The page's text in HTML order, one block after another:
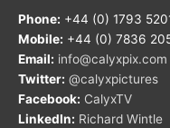
Phone: +44 (0) 1793
Mobile: +44 (0) 7836
Email: info@calyxpix.com
Twitter: @calyxpictures
Facebook: CalyxTV
LinkedIn: Richard Wintle